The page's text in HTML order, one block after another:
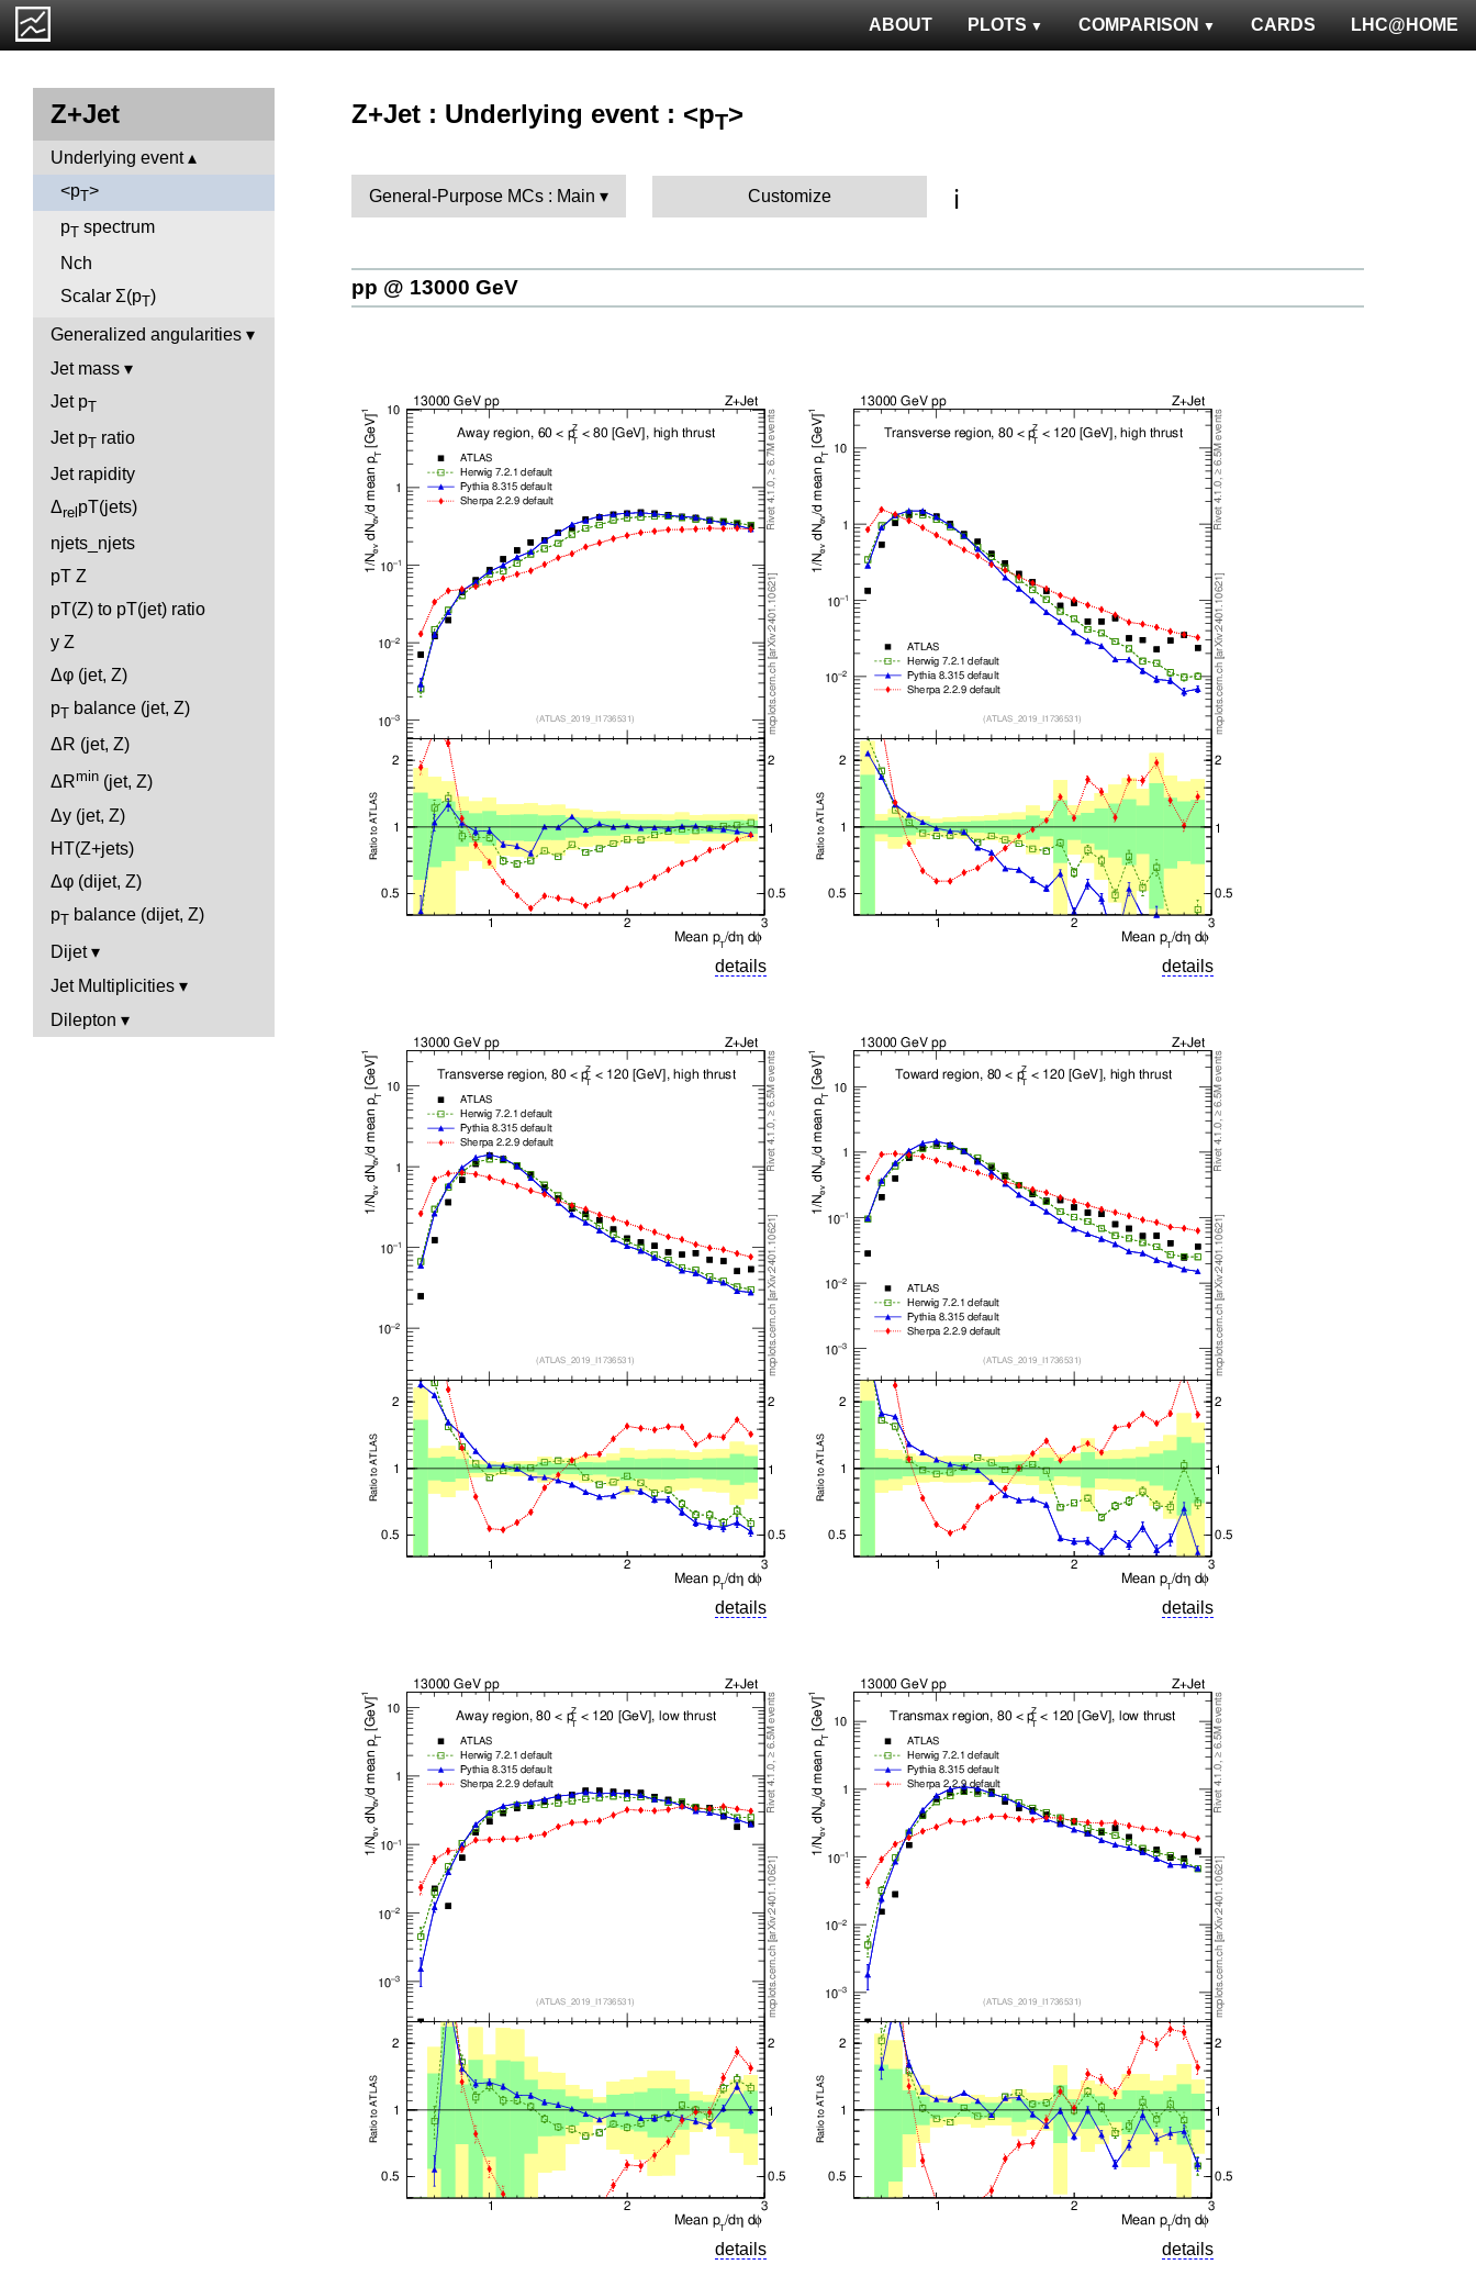
LHC@HOME
CARDS
COMPARISON
PLOTS
ABOUT
Z+Jet
Underlying event
<pT>
pT spectrum
Nch
Scalar Σ(pT)
Generalized angularities
Jet mass
Jet pT
Jet pT ratio
Jet rapidity
Δrel pT(jets)
njets_njets
pT Z
pT(Z) to pT(jet) ratio
y Z
Δφ (jet, Z)
pT balance (jet, Z)
ΔR (jet, Z)
ΔRmin (jet, Z)
Δy (jet, Z)
HT(Z+jets)
Δφ (dijet, Z)
pT balance (dijet, Z)
Dijet
Jet Multiplicities
Dilepton
Z+Jet : Underlying event : <pT>
General-Purpose MCs : Main Customize ℹ️
pp @ 13000 GeV
details details
details details
details details